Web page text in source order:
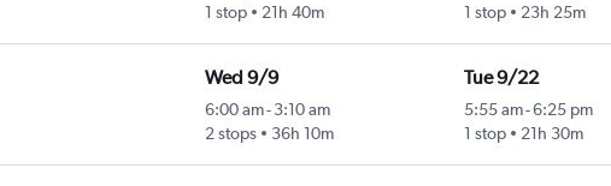
1 stop
21h 40m
1 stop
23h 25m
Wed 9/9
6:00 am- 3:10 am
2 stops
36h 10m
Tue 9/22
5:55 am-6:25 pm
1 stop
21h 30m